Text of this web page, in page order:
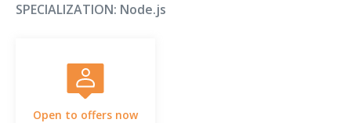
SPECIALIZATION: Node.js
Open to offers now